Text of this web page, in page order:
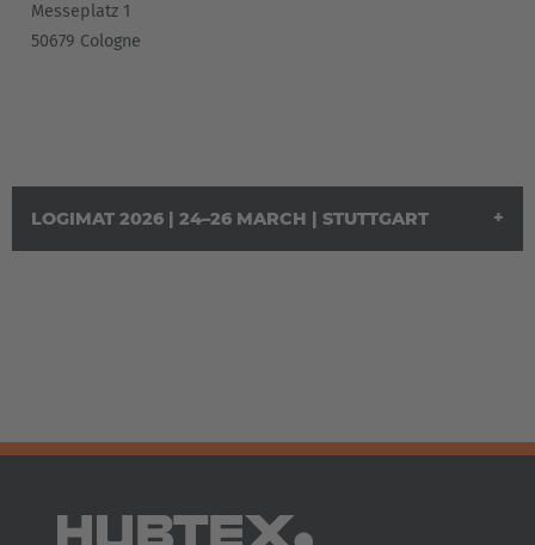
Italia
Nederland
Nederlands
Polski
Messeplatz 1
50679 Cologne
LOGIMAT 2026 | 24–26 MARCH | STUTTGART